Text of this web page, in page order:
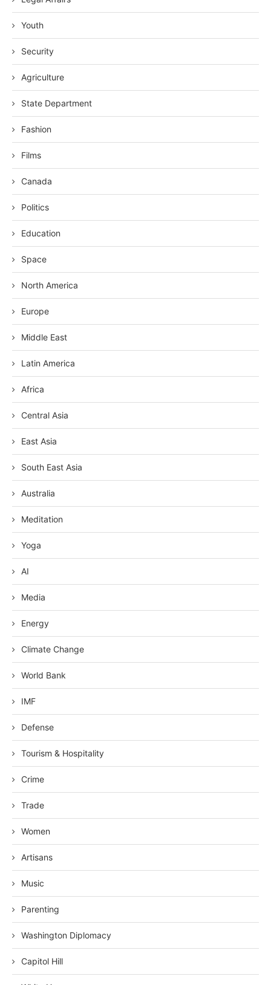
Youth
Security
Agriculture
State Department
Fashion
Films
Canada
Politics
Education
Space
North America
Europe
Middle East
Latin America
Africa
Central Asia
East Asia
South East Asia
Australia
Meditation
Yoga
AI
Media
Energy
Climate Change
World Bank
IMF
Defense
Tourism & Hospitality
Crime
Trade
Women
Artisans
Music
Parenting
Washington Diplomacy
Capitol Hill